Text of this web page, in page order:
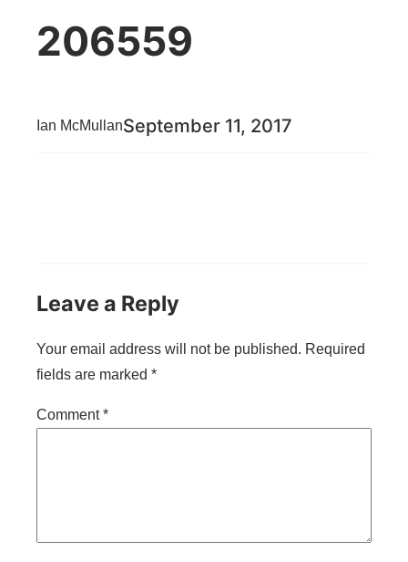
206559
Ian McMullanSeptember 11, 2017
Leave a Reply
Your email address will not be published. Required
fields are marked *
Comment*